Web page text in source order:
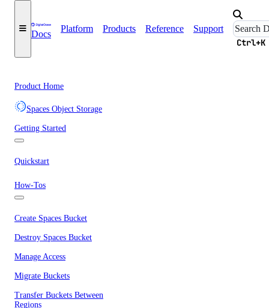
Docs
Platform Products Reference Support
Ctrl+K
Product Home
Spaces Object Storage
Getting Started
Quickstart
How-Tos
Create Spaces Bucket
Destroy Spaces Bucket
Manage Access
Migrate Buckets
Transfer Buckets Between
Regions